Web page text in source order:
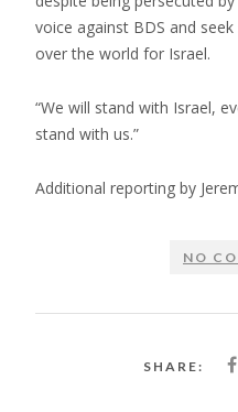
voice against BDS and
over the world for Israel.
“We will stand with Israel,
stand with us.”
Additional reporting by
NO
SHARE: